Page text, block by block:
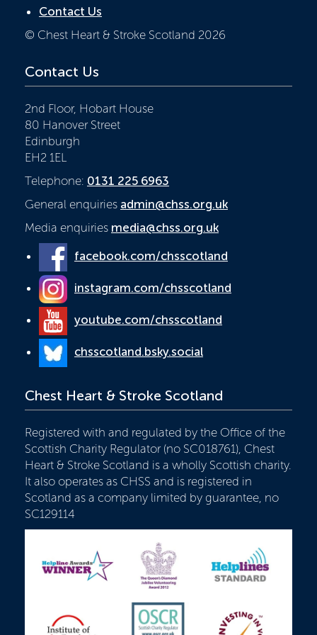
Contact Us
© Chest Heart & Stroke Scotland 2026
Contact Us
2nd Floor, Hobart House
80 Hanover Street
Edinburgh
EH2 1EL
Telephone: 0131 225 6963
General enquiries admin@chss.org.uk
Media enquiries media@chss.org.uk
facebook.com/chsscotland
instagram.com/chsscotland
youtube.com/chsscotland
chsscotland.bsky.social
Chest Heart & Stroke Scotland
Registered with and regulated by the Office of the
Scottish Charity Regulator (no SC018761), Chest
Heart & Stroke Scotland is a wholly Scottish charity.
It also operates as CHSS and is registered in
Scotland as a company limited by guarantee, no
SC129114